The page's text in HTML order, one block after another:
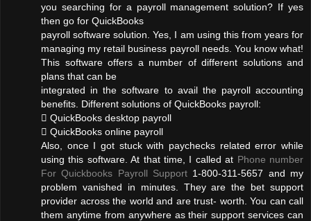
you searching for a payroll management solution? If yes
then go for QuickBooks
payroll software solution. Yes, I am using this from years for
managing my retail business payroll needs. You know what!
This software offers a number of different solutions and
plans that can be
integrated in the software to avail the payroll accounting
benefits. Different solutions of QuickBooks payroll:
 QuickBooks desktop payroll
 QuickBooks online payroll
Also, once I got stuck with paychecks related error while
using this software. At that time, I called at Phone number
For Quickbooks Payroll Support 1-800-311-5657 and my
problem vanished in minutes. They are the bet support
provider across the world and are trust- worth. You can call
them anytime from anywhere as their support services can